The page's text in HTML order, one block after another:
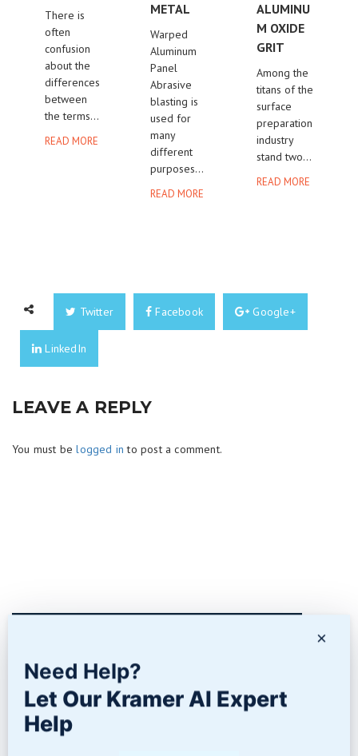
There is
often
confusion
about the
differences
between
the terms...
READ MORE
METAL
Warped
Aluminum
Panel
Abrasive
blasting is
used for
many
different
purposes...
READ MORE
ALUMINU
M OXIDE
GRIT
Among the
titans of the
surface
preparation
industry
stand two...
READ MORE
Twitter Facebook Google+
LinkedIn
LEAVE A REPLY
You must belogged in to post a comment.
Contact Us
×
Need Help?
Let Our Kramer AI Expert
Help